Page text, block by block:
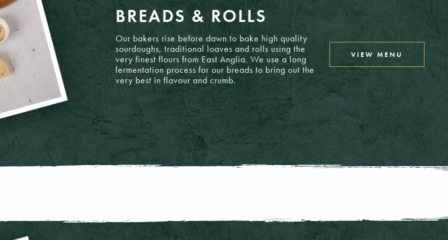
8.95
- 16 12.85
15.25
15.75
15.25
BREADS & ROLLS
Our bakers rise before dawn to bake high quality
sourdoughs, traditional loaves and rolls using the
very finest flours from East Anglia. We use a long
fermentation process for our breads to bring out the
very best in flavour and crumb.
VIEW MENU
£3.15